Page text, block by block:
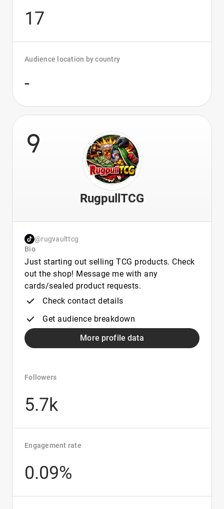
17
Audience location by country
-
9
RugpullTCG
@rugvaulttcg
Bio
Just starting out selling TCG products. Check
out the shop! Message me with any
cards/sealed product requests.
Check contact details
Get audience breakdown
More profile data
Followers
5.7k
Engagement rate
0.09%